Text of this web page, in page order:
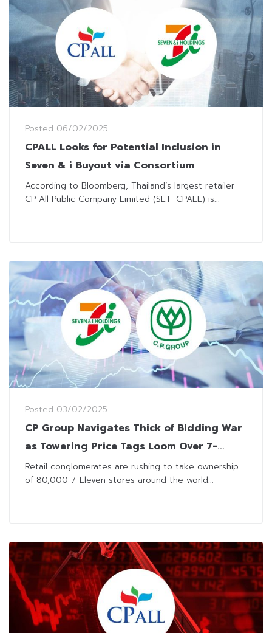
Posted 06/02/2025
CPALL Looks for Potential Inclusion in
Seven & i Buyout via Consortium
According to Bloomberg, Thailand’s largest retailer
CP All Public Company Limited (SET: CPALL) is...
Posted 03/02/2025
CP Group Navigates Thick of Bidding War
as Towering Price Tags Loom Over 7-
Eleven Giant Buyout
Retail conglomerates are rushing to take ownership
of 80,000 7-Eleven stores around the world...